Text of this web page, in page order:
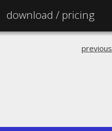
download / pricing
previous